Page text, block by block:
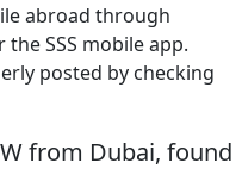
abroad through
SSS mobile app.
posted by checking
from Dubai, found